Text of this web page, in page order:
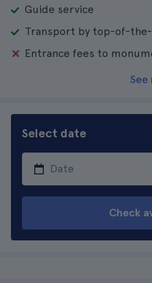
Guide service
Transport by top-of-the-
Entrance fees to
See
Select date
Check